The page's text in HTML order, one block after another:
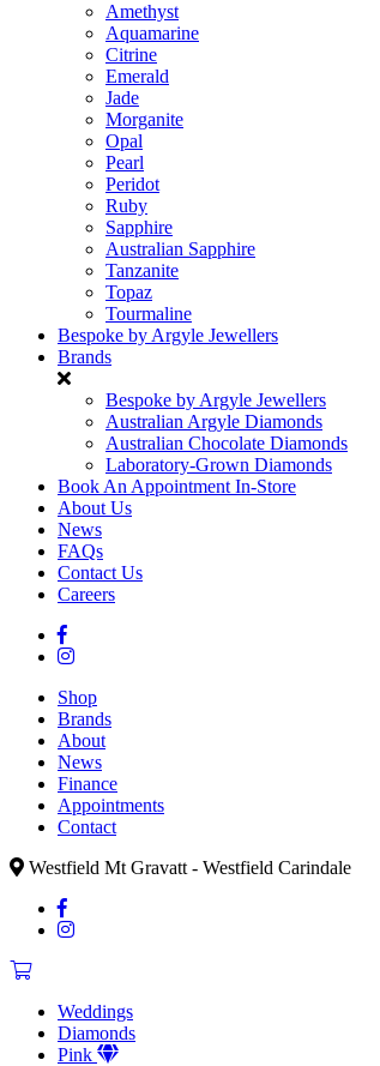
Amethyst
Aquamarine
Citrine
Emerald
Jade
Morganite
Opal
Pearl
Peridot
Ruby
Sapphire
Australian Sapphire
Tanzanite
Topaz
Tourmaline
Bespoke by Argyle Jewellers
Brands
Bespoke by Argyle Jewellers
Australian Argyle Diamonds
Australian Chocolate Diamonds
Laboratory-Grown Diamonds
Book An Appointment In-Store
About Us
News
FAQs
Contact Us
Careers
Shop
Brands
About
News
Finance
Appointments
Contact
Westfield Mt Gravatt - Westfield Carindale
Weddings
Diamonds
Pink